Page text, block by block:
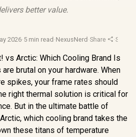
better value.
2026·5 min read ·NexusNerd ·Share ·South
brutal on your hardware. When
spikes, your frame rates should
right thermal solution is critical for
But in the ultimate battle of
which cooling brand takes the
these titans of temperature